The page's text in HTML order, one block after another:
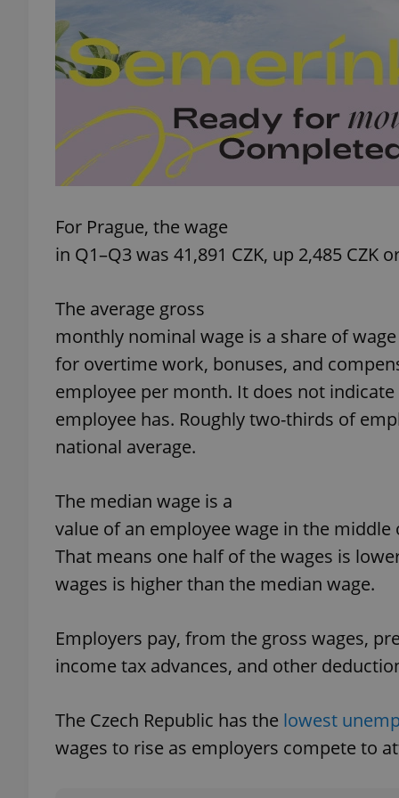
For Prague, the wage
in Q1–Q3 was 41,891 CZK, up 2,485 CZK
The average gross
monthly nominal wage is a share of
for overtime work, bonuses, and
employee per month. It does not
employee has. Roughly two-thirds of
national average.
The median wage is a
value of an employee wage in the
That means one half of the wages is
wages is higher than the median wage.
Employers pay, from the gross wages,
income tax advances, and other
The Czech Republic has the lowest
wages to rise as employers compete to
^qs_[0-9]+$
^eps_[0-9]+$
expss
PHPSESSID
_ga_LSHBD1S1X4
Meta
Platform